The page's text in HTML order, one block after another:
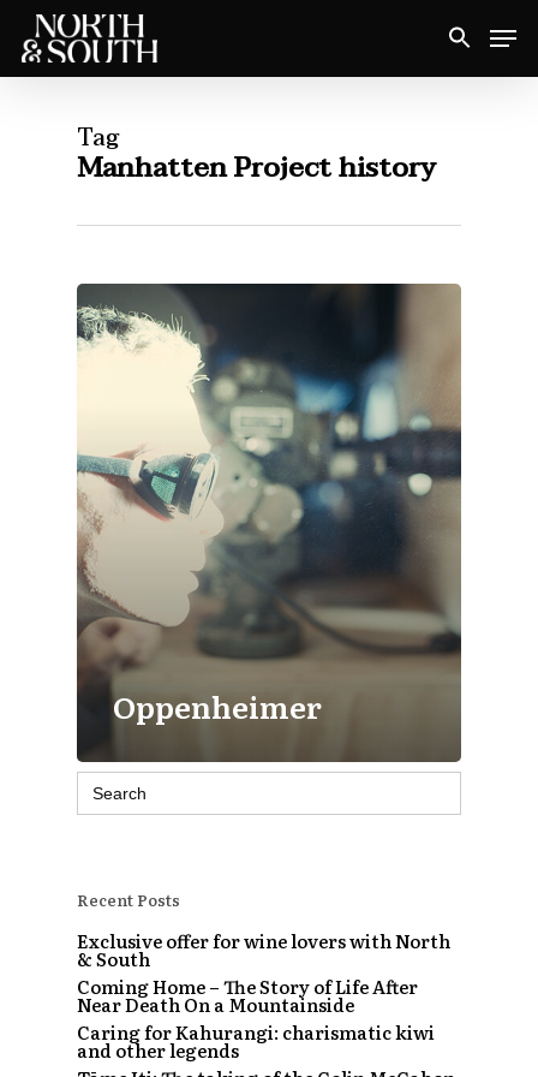
Skip
Tag
Manhatten Project history
Oppenheimer
Search
for:
Recent Posts
Exclusive offer for wine lovers with North
& South
Coming Home – The Story of Life After
Near Death On a Mountainside
Caring for Kahurangi: charismatic kiwi
and other legends
Close